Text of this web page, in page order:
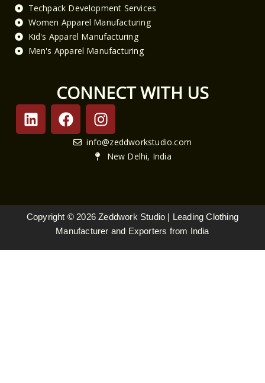
Techpack Development Services
Women Apparel Manufacturing
Kid's Apparel Manufacturing
Men's Apparel Manufacturing
CONNECT WITH US
L
i
n
n
F
a
c
k
I
n
s
t
a
m
info@zeddworkstudio.com
New Delhi, India
Copyright © 2026 Zeddwork Studio | Leading Clothing
Manufacturer and Exporters from India